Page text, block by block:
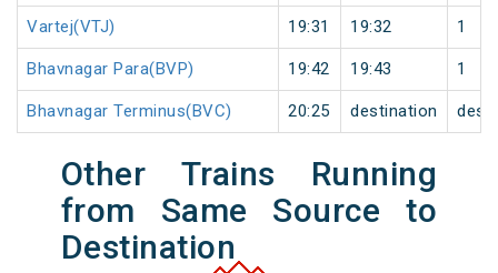
Vartej(VTJ) 19:31 19:32 1
Bhavnagar Para(BVP) 19:42 19:43 1
Bhavnagar Terminus(BVC) 20:25 destination
Other Trains Running
from Same Source to
Destination